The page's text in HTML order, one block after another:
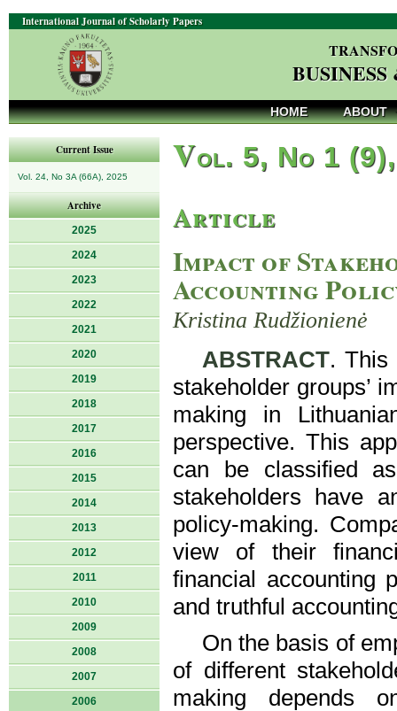
International Journal of Scholarly Papers
HOME ABOUT
Current Issue
Vol. 24, No 3A (66A), 2025
Archive
2025
2024
2023
2022
2021
2020
2019
2018
2017
2016
2015
2014
2013
2012
2011
2010
2009
2008
2007
2006
Vol. 5, No 1
Article
Impact of
Accounting
Kristina Rudžionienė
ABSTRACT. This
stakeholder groups’
making in
perspective. This
can be classified
stakeholders have
policy-making.
view of their
financial accounting
and truthful
On the basis of
of different
making depends